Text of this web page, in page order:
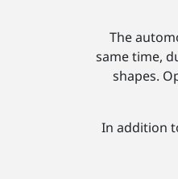
The
same time,
shapes.
In addition